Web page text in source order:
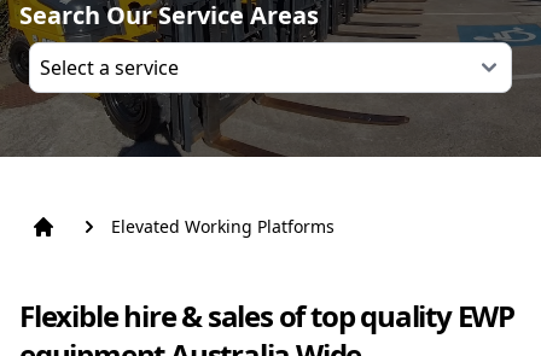
Search Our Service Areas
Elevated Working Platforms
Flexible hire & sales of top quality EWP